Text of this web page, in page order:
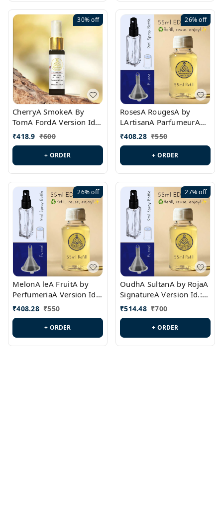
30%off
CherryA SmokeA By
TomA FordA Version Id.:
PL0547
₹418.9 ₹600
+ ORDER
26%off
RosesA RougesA by
LArtisanA ParfumeurA
Version Id.: PL0461
₹408.28 ₹550
+ ORDER
26%off
MelonA leA FruitA by
PerfumeriaA Version Id.:
PL0458
₹408.28 ₹550
+ ORDER
27%off
OudhA SultanA by RojaA
SignatureA Version Id.:
PL0423
₹514.48 ₹700
+ ORDER